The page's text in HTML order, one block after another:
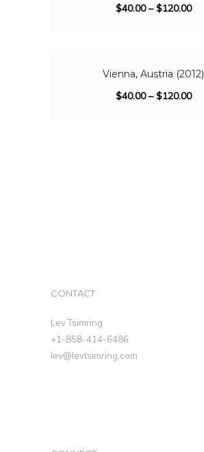
$40.00–$120.00
Vienna, Austria (2012)
$40.00–$120.00
CONTACT
Lev Tsimring
+1-858-414-6486
lev@levtsimring.com